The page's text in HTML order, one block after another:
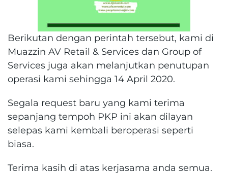
Berikutan dengan perintah tersebut, kami di
Muazzin AV Retail & Services dan Group of
Services juga akan melanjutkan penutupan
operasi kami sehingga 14 April 2020.
Segala request baru yang kami terima
sepanjang tempoh PKP ini akan dilayan
selepas kami kembali beroperasi seperti
biasa.
Terima kasih di atas kerjasama anda semua.